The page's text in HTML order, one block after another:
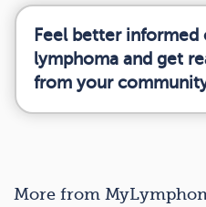
Feel better informed
lymphoma and get
from your
More from